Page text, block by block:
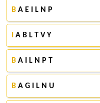
B A E I L N P
A B L T V Y
B A I L N P T
B A G I L N U